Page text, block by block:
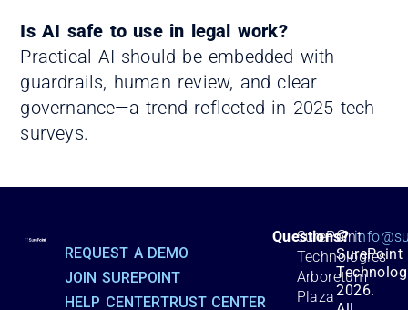
Is AI safe to use in legal work?
Practical AI should be embedded with
guardrails, human review, and clear
governance—a trend reflected in 2025 tech
surveys.
REQUEST A DEMO
JOIN SUREPOINT
HELP CENTERTRUST CENTER
Questions?
SurePoint
Technologies
Arboretum
Plaza
©
SurePoint
2026.